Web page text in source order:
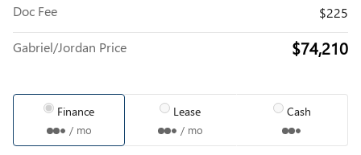
Doc Fee
$225
Gabriel/Jordan Price $74,210
Finance
/ mo
Lease
/ mo
Cash